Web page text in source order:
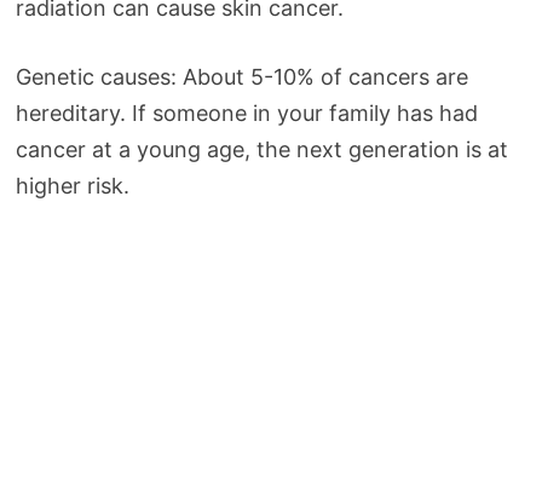
radiation can cause skin cancer.
Genetic causes: About 5-10% of cancers are
hereditary. If someone in your family has had
cancer at a young age, the next generation is at
higher risk.